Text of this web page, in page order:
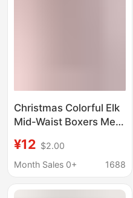
Christmas Colorful Elk
Mid-Waist Boxers Men
Panties Men's B133
¥12 $2.00
Month Sales 0+
1688